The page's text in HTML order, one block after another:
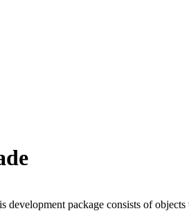
development package consists of